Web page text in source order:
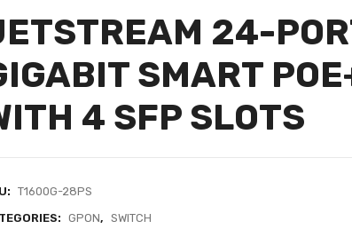
24-
SMART
4 SFP SLOTS
T1600G-28PS
GPON, SWITCH